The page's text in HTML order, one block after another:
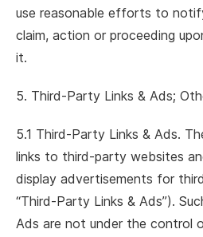
use reasonable efforts to
claim, action or proceeding
it.
5. Third-Party Links & Ads;
5.1 Third-Party Links & Ads.
links to third-party websites
display advertisements for
“Third-Party Links & Ads”).
Ads are not under the control